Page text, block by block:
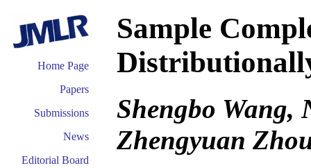
Home Page
Papers
Submissions
News
Editorial Board
Sample
Shengbo Wang,
Zhengyuan